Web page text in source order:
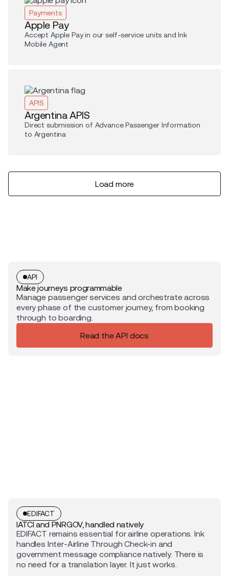
Payments
Apple Pay
Accept Apple Pay in our self-service units and Ink
Mobile Agent
APIS
Argentina APIS
Direct submission of Advance Passenger Information
to Argentina
Load more
API
Make journeys programmable
Manage passenger services and orchestrate across
every phase of the customer journey, from booking
through to boarding.
Read the API docs
EDIFACT
IATCI and PNRGOV, handled natively
EDIFACT remains essential for airline operations. Ink
handles Inter-Airline Through Check-in and
government message compliance natively. There is
no need for a translation layer. It just works.